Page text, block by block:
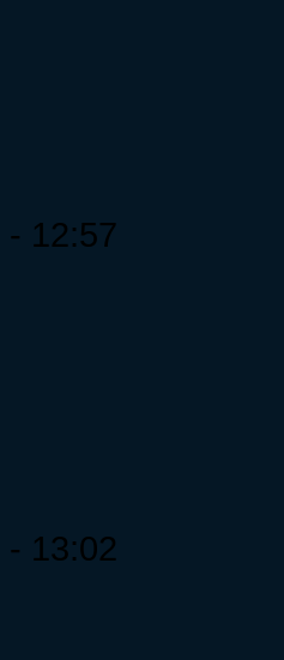
- 12:57
- 13:02